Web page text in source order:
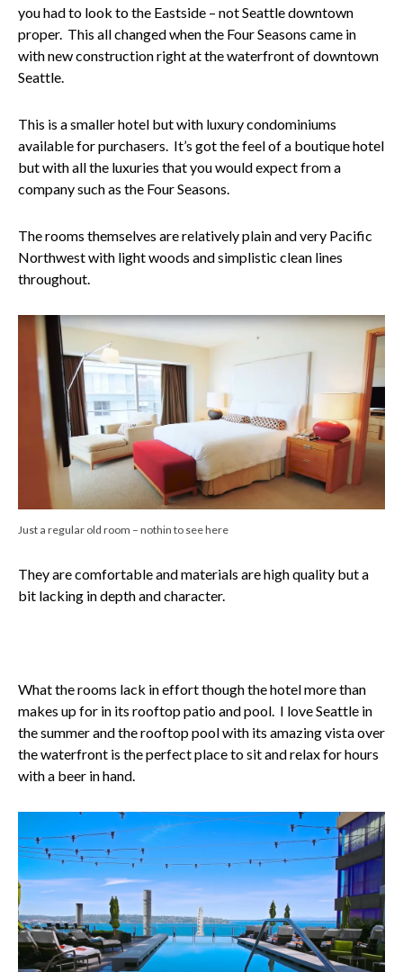
you had to look to the Eastside – not Seattle downtown
proper. This all changed when the Four Seasons came in
with new construction right at the waterfront of downtown
Seattle.
This is a smaller hotel but with luxury condominiums
available for purchasers. It’s got the feel of a boutique hotel
but with all the luxuries that you would expect from a
company such as the Four Seasons.
The rooms themselves are relatively plain and very Pacific
Northwest with light woods and simplistic clean lines
throughout.
Just a regular old room – nothin to see here
They are comfortable and materials are high quality but a
bit lacking in depth and character.
What the rooms lack in effort though the hotel more than
makes up for in its rooftop patio and pool. I love Seattle in
the summer and the rooftop pool with its amazing vista over
the waterfront is the perfect place to sit and relax for hours
with a beer in hand.